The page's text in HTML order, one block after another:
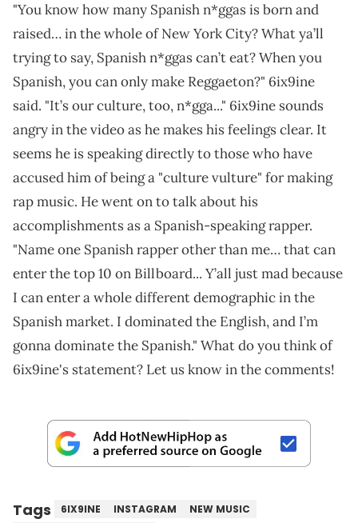
"You know how many Spanish n*ggas is born and
raised… in the whole of New York City? What ya’ll
trying to say, Spanish n*ggas can’t eat? When you
Spanish, you can only make Reggaeton?" 6ix9ine
said. "It’s our culture, too, n*gga..." 6ix9ine sounds
angry in the video as he makes his feelings clear. It
seems he is speaking directly to those who have
accused him of being a "culture vulture" for making
rap music. He went on to talk about his
accomplishments as a Spanish-speaking rapper.
"Name one Spanish rapper other than me… that can
enter the top 10 on Billboard... Y’all just mad because
I can enter a whole different demographic in the
Spanish market. I dominated the English, and I’m
gonna dominate the Spanish." What do you think of
6ix9ine's statement? Let us know in the comments!
Tags 6IX9INE INSTAGRAM
NEW MUSIC